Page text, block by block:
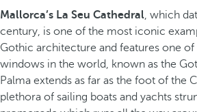
Mallorca’s La Seu Cathedral, which
century, is one of the most iconic
Gothic architecture and features one of
windows in the world, known as the
Palma extends as far as the foot of the
plethora of sailing boats and yachts